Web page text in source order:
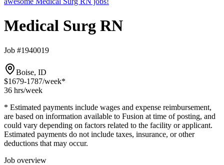
Medical Surg RN
Job #1940019
Boise, ID
$1679-1787/week*
36 hrs/week
* Estimated payments include wages and expense reimbursement,
are based on information available to Fusion at time of posting, and
could vary depending on factors related to the facility or applicant.
Estimated payments do not include taxes, insurance, or other
deductions that may occur.
Job overview